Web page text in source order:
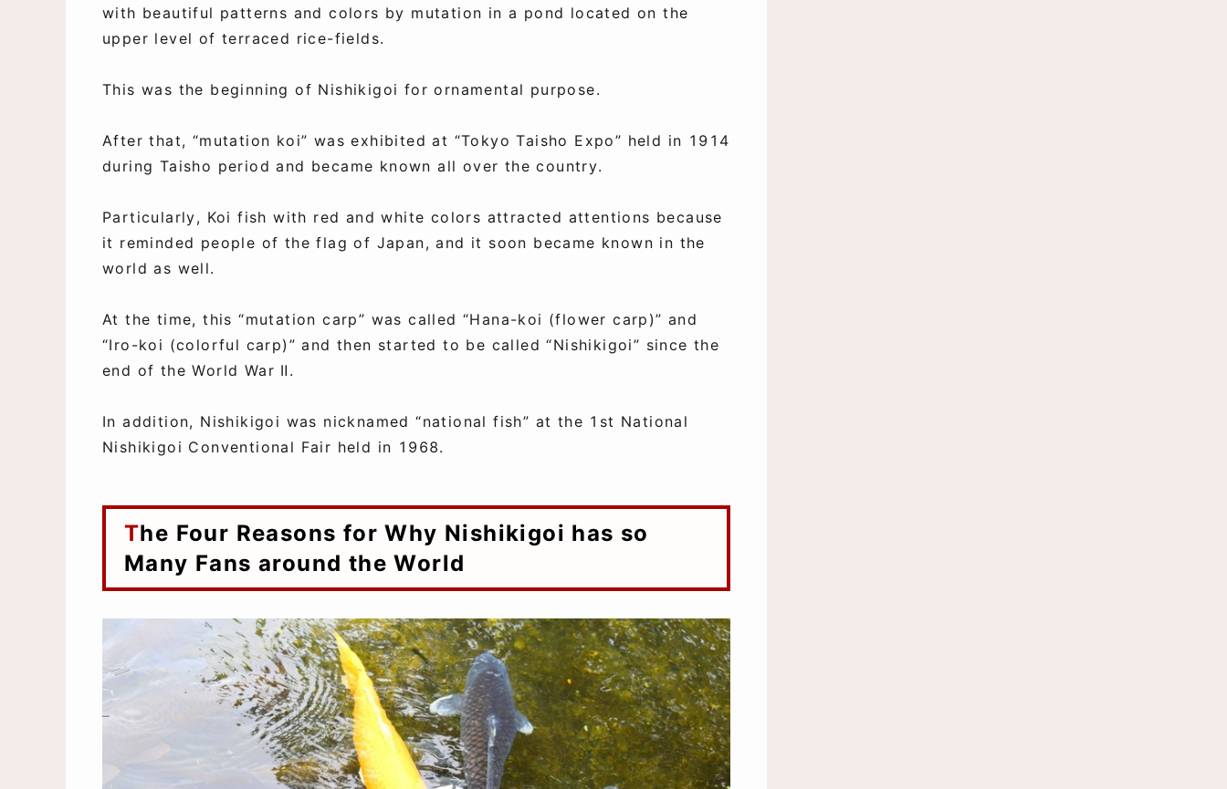
with beautiful patterns and colors by mutation in a pond located on the
upper level of terraced rice-fields.
This was the beginning of Nishikigoi for ornamental purpose.
After that, “mutation koi” was exhibited at “Tokyo Taisho Expo” held in 1914
during Taisho period and became known all over the country.
Particularly, Koi fish with red and white colors attracted attentions because
it reminded people of the flag of Japan, and it soon became known in the
world as well.
At the time, this “mutation carp” was called “Hana-koi (flower carp)” and
“Iro-koi (colorful carp)” and then started to be called “Nishikigoi” since the
end of the World War Ⅱ.
In addition, Nishikigoi was nicknamed “national fish” at the 1st National
Nishikigoi Conventional Fair held in 1968.
The Four Reasons for Why Nishikigoi has so
Many Fans around the World